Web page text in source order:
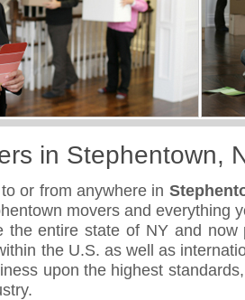
in Stephentown,
or from anywhere in
movers and everything
the entire state of NY and now
the U.S. as well as
upon the highest